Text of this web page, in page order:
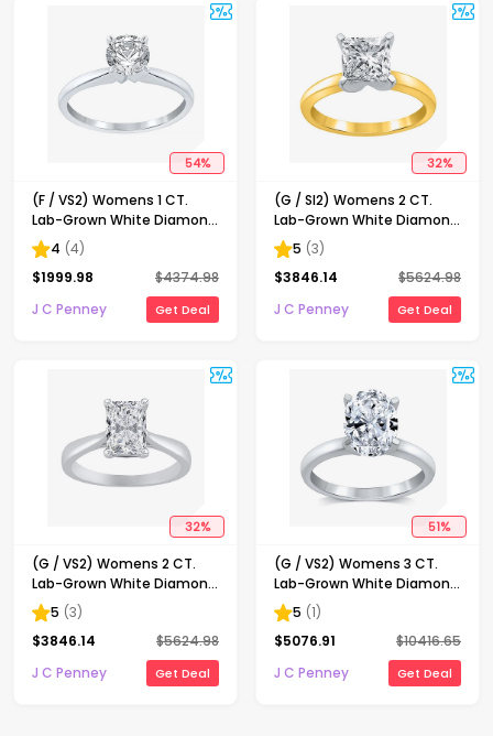
54%
(F / VS2) Womens 1 CT.
Lab-Grown White Diamond
14K Gold Round Solitaire
Engagement Ring
4 (4)
$1999.98 $4374.98
J C Penney
Get Deal
32%
(G / SI2) Womens 2 CT.
Lab-Grown White Diamond
14K Gold Princess-cut
Solitaire Engagement Ring
5 (3)
$3846.14 $5624.98
J C Penney
Get Deal
32%
(G / VS2) Womens 2 CT.
Lab-Grown White Diamond
14K Gold Radiant-cut
Solitaire Engagement Ring
5 (3)
$3846.14 $5624.98
J C Penney
Get Deal
51%
(G / VS2) Womens 3 CT.
Lab-Grown White Diamond
14K Gold Oval Solitaire
Engaement Ring
5 (1)
$5076.91 $10416.65
J C Penney
Get Deal